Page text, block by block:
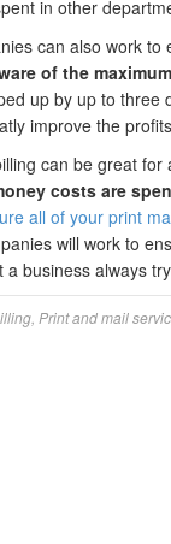
in other
can also work
of the
up by up to
improve the
can be great
costs are
all of your print
will work to
business always
Print and mail